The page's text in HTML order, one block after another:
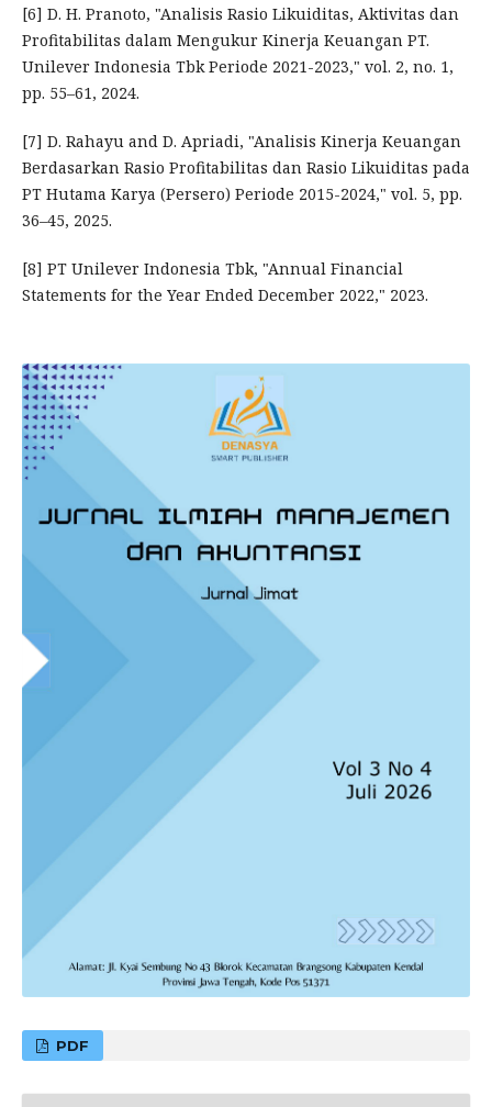
[6] D. H. Pranoto, "Analisis Rasio Likuiditas, Aktivitas dan
Profitabilitas dalam Mengukur Kinerja Keuangan PT.
Unilever Indonesia Tbk Periode 2021-2023," vol. 2, no. 1,
pp. 55–61, 2024.
[7] D. Rahayu and D. Apriadi, "Analisis Kinerja Keuangan
Berdasarkan Rasio Profitabilitas dan Rasio Likuiditas pada
PT Hutama Karya (Persero) Periode 2015-2024," vol. 5, pp.
36–45, 2025.
[8] PT Unilever Indonesia Tbk, "Annual Financial
Statements for the Year Ended December 2022," 2023.
PDF